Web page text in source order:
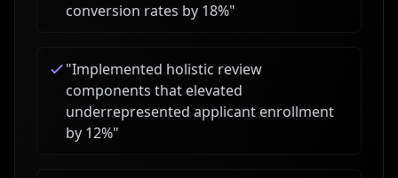
conversion rates by 18%"
"Implemented holistic review
components that elevated
underrepresented applicant enrollment
by 12%"